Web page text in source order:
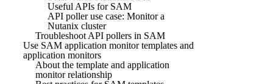
Useful APIs for SAM
API poller use case: Monitor a
Nutanix cluster
Troubleshoot API pollers in SAM
Use SAM application monitor templates and
application monitors
About the template and application
monitor relationship